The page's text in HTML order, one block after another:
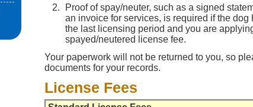
Proof of spay/neuter, such as a signed
an invoice for services, is required if the dog
the last licensing period and you are
spayed/neutered license fee.
Your paperwork will not be returned to you, so
documents for your records.
License Fees